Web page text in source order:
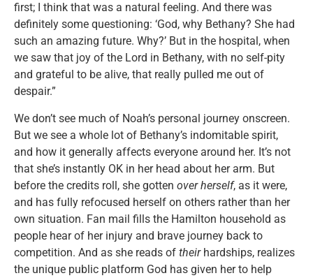
first; I think that was a natural feeling. And there was
definitely some questioning: ‘God, why Bethany? She had
such an amazing future. Why?’ But in the hospital, when
we saw that joy of the Lord in Bethany, with no self-pity
and grateful to be alive, that really pulled me out of
despair.”
We don’t see much of Noah’s personal journey onscreen.
But we see a whole lot of Bethany’s indomitable spirit,
and how it generally affects everyone around her. It’s not
that she’s instantly OK in her head about her arm. But
before the credits roll, she gotten over herself, as it were,
and has fully refocused herself on others rather than her
own situation. Fan mail fills the Hamilton household as
people hear of her injury and brave journey back to
competition. And as she reads of theirhardships, realizes
the unique public platform God has given her to help